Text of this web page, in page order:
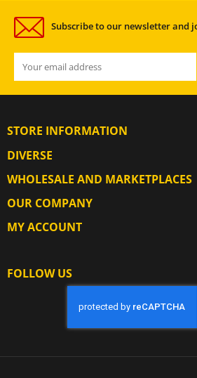
Subscribe to our newsletter and
STORE INFORMATION
DIVERSE
WHOLESALE AND MARKETPLACES
OUR COMPANY
MY ACCOUNT
FOLLOW US